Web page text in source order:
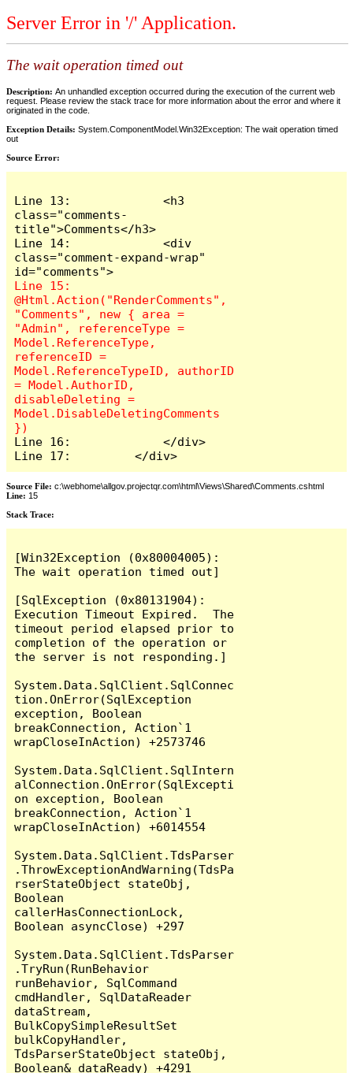
Server Error in '/' Application.
The wait operation timed out
Description: An unhandled exception occurred during the execution of the current web
request. Please review the stack trace for more information about the error and where it
originated in the code.
Exception Details: System.ComponentModel.Win32Exception: The wait operation timed
out
Source Error:
Line 13:             <h3
class="comments-
title">Comments</h3>
Line 14:             <div
class="comment-expand-wrap"
Line 15:
@Html.Action("RenderComments",
"Comments", new { area =
"Admin", referenceType =
Model.ReferenceType,
referenceID =
Model.ReferenceTypeID, authorID
= Model.AuthorID,
disableDeleting =
Model.DisableDeletingComments
Line 16:             </div>
Line 17:         </div>
Source File: c:\webhome\allgov.projectqr.com\html\Views\Shared\Comments.cshtml
Line: 15
Stack Trace: